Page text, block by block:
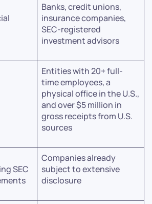
Banks, credit unions,
insurance companies,
SEC-registered
investment advisors
Entities with 20+ full-
time employees, a
physical office in the U.S.,
and over $5 million in
gross receipts from U.S.
sources
SEC
Companies already
subject to extensive
disclosure